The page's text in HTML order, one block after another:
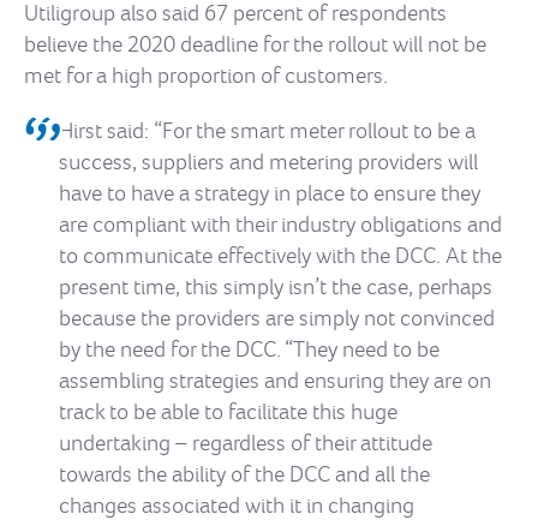
Utiligroup also said 67 percent of respondents
believe the 2020 deadline for the rollout will not be
met for a high proportion of customers.
Hirst said: “For the smart meter rollout to be a
success, suppliers and metering providers will
have to have a strategy in place to ensure they
are compliant with their industry obligations and
to communicate effectively with the DCC. At the
present time, this simply isn’t the case, perhaps
because the providers are simply not convinced
by the need for the DCC. “They need to be
assembling strategies and ensuring they are on
track to be able to facilitate this huge
undertaking – regardless of their attitude
towards the ability of the DCC and all the
changes associated with it in changing